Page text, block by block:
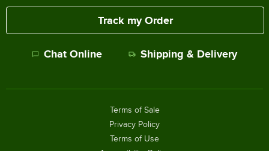
Track my Order
Chat Online Shipping & Delivery
Terms of Sale
Privacy Policy
Terms of Use